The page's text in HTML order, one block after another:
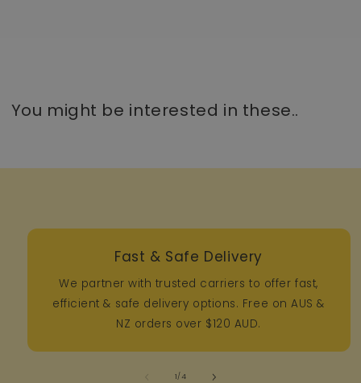
You might be interested in these..
Fast & Safe Delivery
We partner with trusted carriers to offer fast,
efficient & safe delivery options. Free on AUS &
NZ orders over $120 AUD.
1/of
4